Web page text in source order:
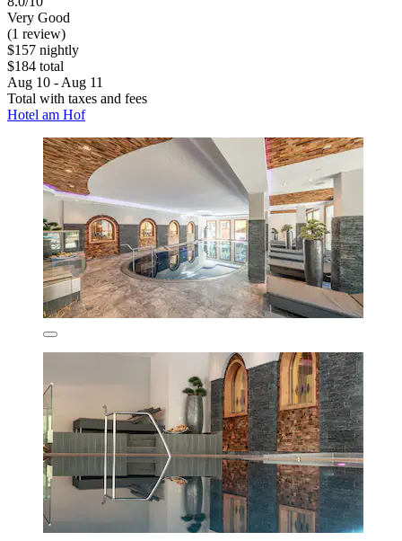
Very Good
(1 review)
$157 nightly
$184 total
Aug 10 - Aug 11
Total with taxes and fees
Hotel am Hof